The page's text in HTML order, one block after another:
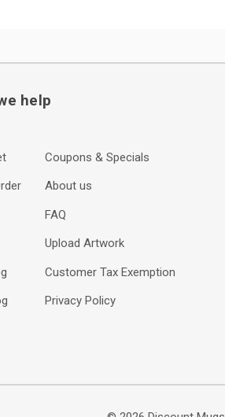
help
Coupons & Specials
About us
FAQ
Upload Artwork
Customer Tax Exemption
Privacy Policy